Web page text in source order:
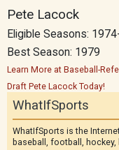
Pete Lacock
Eligible Seasons:
Best Season: 1979
Learn More at Baseball-
Draft Pete Lacock Today!
WhatIfSports
WhatIfSports is the
baseball, football,